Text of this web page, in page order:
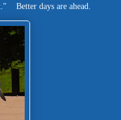
Better days are ahead.